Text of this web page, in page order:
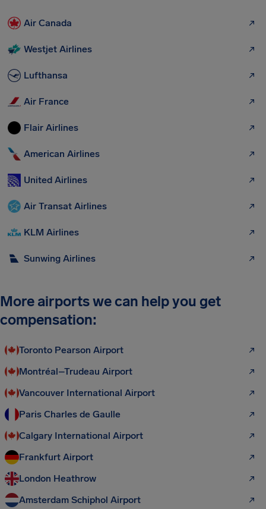
Air Canada
Westjet Airlines
Lufthansa
Air France
Flair Airlines
American Airlines
United Airlines
Air Transat Airlines
KLM Airlines
Sunwing Airlines
More airports we can help you get
compensation:
Toronto Pearson Airport
Montréal–Trudeau Airport
Vancouver International Airport
Paris Charles de Gaulle
Calgary International Airport
Frankfurt Airport
London Heathrow
Amsterdam Schiphol Airport